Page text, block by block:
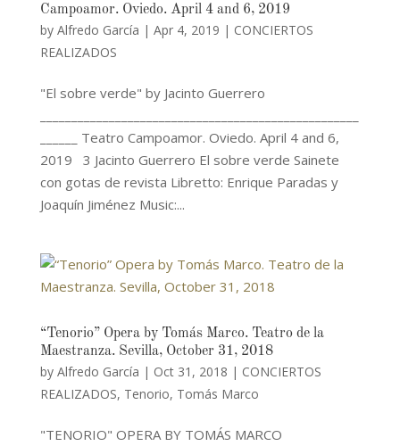
Campoamor. Oviedo. April 4 and 6, 2019
by Alfredo García | Apr 4, 2019 | CONCIERTOS
REALIZADOS
"El sobre verde" by Jacinto Guerrero
______ Teatro Campoamor. Oviedo. April 4 and 6,
2019 3 Jacinto Guerrero El sobre verde Sainete
con gotas de revista Libretto: Enrique Paradas y
Joaquín Jiménez Music:...
“Tenorio” Opera by Tomás Marco. Teatro de la
Maestranza. Sevilla, October 31, 2018
by Alfredo García | Oct 31, 2018 | CONCIERTOS
REALIZADOS, Tenorio, Tomás Marco
"TENORIO" OPERA BY TOMÁS MARCO